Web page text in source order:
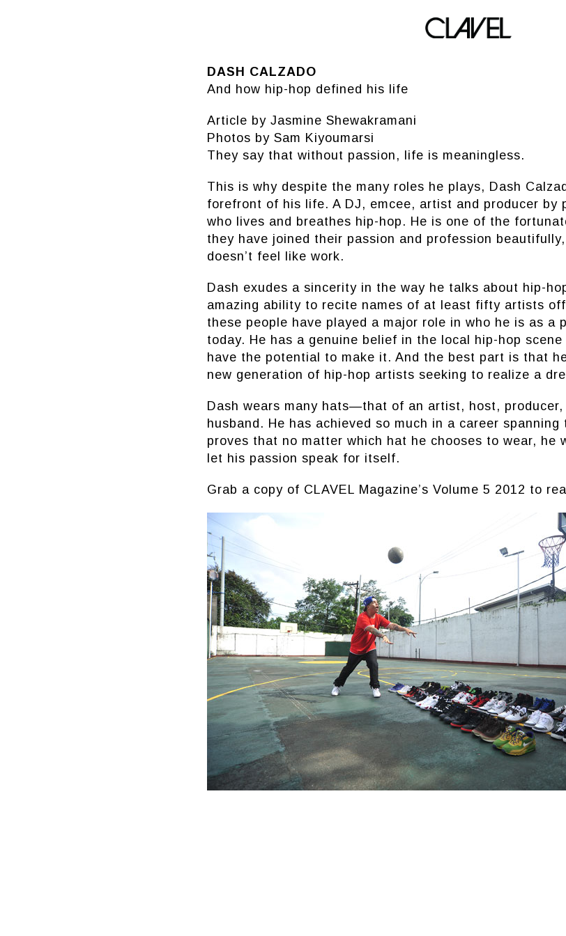
DASH CALZADO
DASH CALZADO
And how hip-hop defined his life
Article by Jasmine Shewakramani
Photos by Sam Kiyoumarsi
They say that without passion, life is meaningless.
This is why despite the many roles he plays, Dash
forefront of his life. A DJ, emcee, artist and producer by
who lives and breathes hip-hop. He is one of the
they have joined their passion and profession
doesn’t feel like work.
Dash exudes a sincerity in the way he talks about hip-
amazing ability to recite names of at least fifty artists off
these people have played a major role in who he is as a
today. He has a genuine belief in the local hip-hop
have the potential to make it. And the best part is that
new generation of hip-hop artists seeking to realize a
Dash wears many hats—that of an artist, host,
husband. He has achieved so much in a career
proves that no matter which hat he chooses to wear, he
let his passion speak for itself.
Grab a copy of CLAVEL Magazine’s Volume 5 2012 to